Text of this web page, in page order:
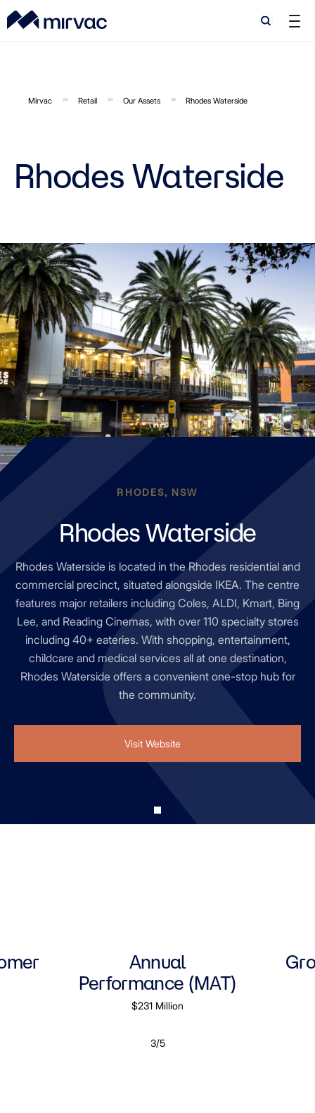
Search
Search
Mirvac Retail Our Assets Rhodes Waterside
Rhodes Waterside
RHODES, NSW
Rhodes Waterside
Rhodes Waterside is located in the Rhodes residential and
commercial precinct, situated alongside IKEA. The centre
features major retailers including Coles, ALDI, Kmart, Bing
Lee, and Reading Cinemas, with over 110 specialty stores
including 40+ eateries. With shopping, entertainment,
childcare and medical services all at one destination,
Rhodes Waterside offers a convenient one-stop hub for
the community.
Visit Website
Annual
Performance (MAT)
$231 Million
3/5